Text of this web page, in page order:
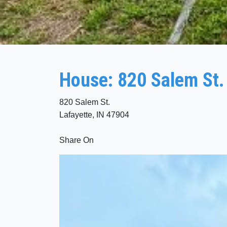
House: 820 Salem St.
820 Salem St.
Lafayette, IN 47904
Share On